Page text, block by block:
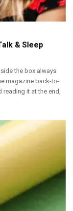
& Sleep
the box always
magazine back-to-
it at the end,